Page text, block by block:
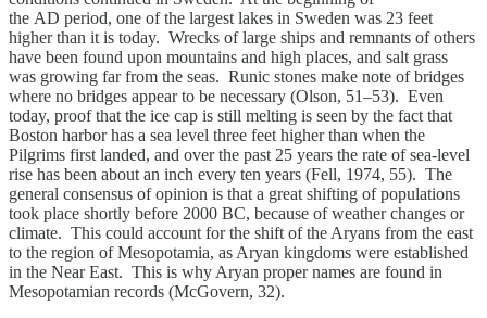
the AD period, one of the largest lakes in Sweden was 23 feet
higher than it is today. Wrecks of large ships and remnants of others
have been found upon mountains and high places, and salt grass
was growing far from the seas. Runic stones make note of bridges
where no bridges appear to be necessary (Olson, 51–53). Even
today, proof that the ice cap is still melting is seen by the fact that
Boston harbor has a sea level three feet higher than when the
Pilgrims first landed, and over the past 25 years the rate of sea-level
rise has been about an inch every ten years (Fell, 1974, 55). The
general consensus of opinion is that a great shifting of populations
took place shortly before 2000 BC, because of weather changes or
climate. This could account for the shift of the Aryans from the east
to the region of Mesopotamia, as Aryan kingdoms were established
in the Near East. This is why Aryan proper names are found in
Mesopotamian records (McGovern, 32).